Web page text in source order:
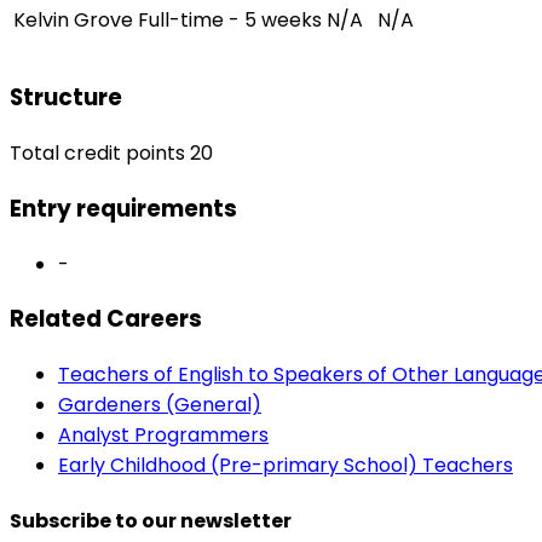
Kelvin Grove Full-time - 5 weeks N/A N/A
Structure
Total credit points 20
Entry requirements
-
Related Careers
Teachers of English to Speakers of Other
Gardeners (General)
Analyst Programmers
Early Childhood (Pre-primary School) Teachers
Subscribe to our newsletter